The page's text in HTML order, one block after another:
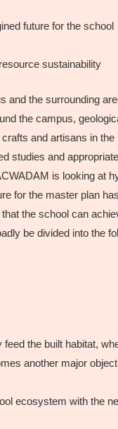
future for the school
sustainability
the surrounding
the campus,
and artisans in
studies and
is looking at
for the master plan
the school can
be divided into the
the built habitat,
another major
ecosystem with the